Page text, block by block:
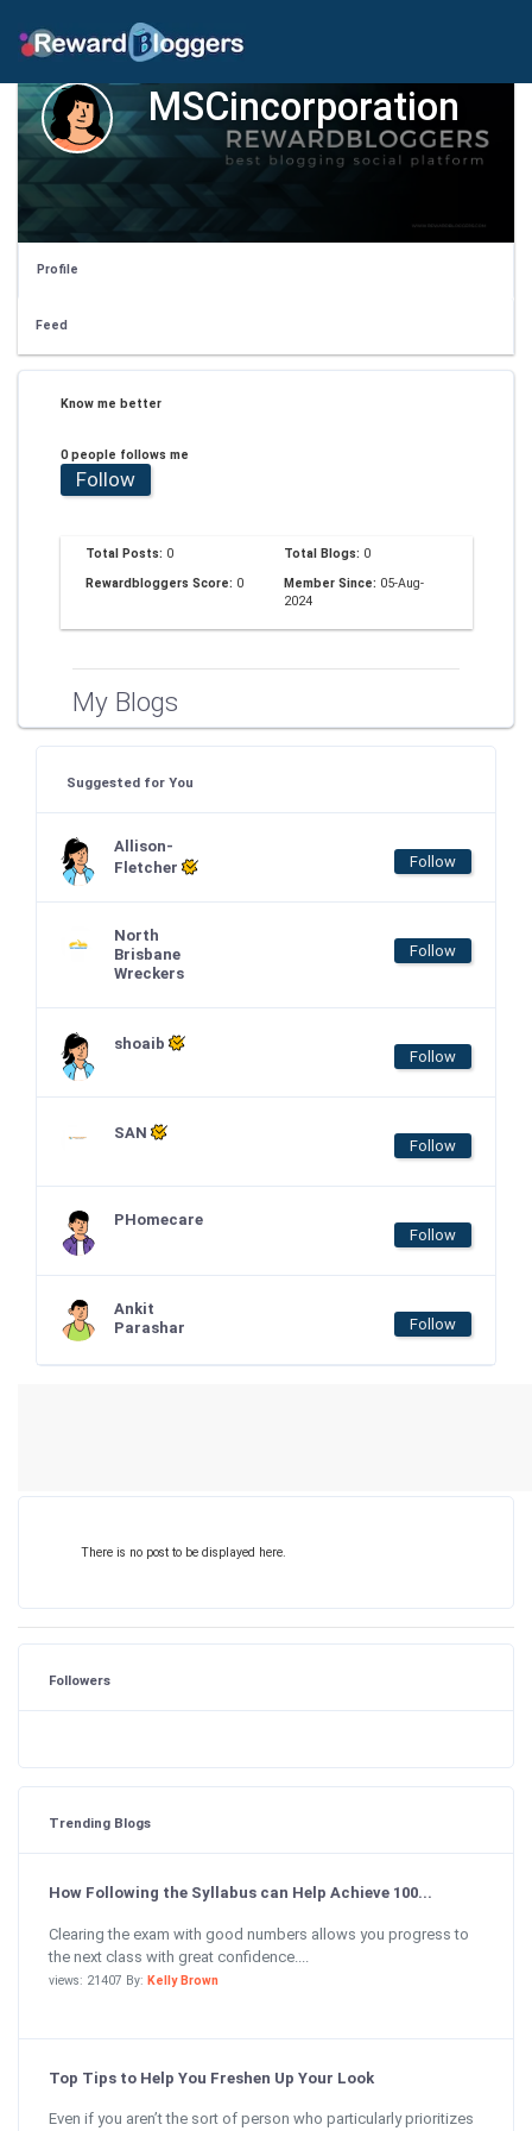
MSCincorporation
Profile
Feed
Know me better
0 people follows me
Follow
Total Posts: 0 Total Blogs: 0
Rewardbloggers Score: 0 Member Since: 05-Aug-
2024
My Blogs
Suggested for You
Allison-
Fletcher
Follow
North
Brisbane
Wreckers
Follow
shoaib
Follow
SAN
Follow
PHomecare
Follow
Ankit
Parashar
Follow
There is no post to be displayed here.
Followers
Trending Blogs
How Following the Syllabus can Help Achieve 100...
Clearing the exam with good numbers allows you progress to
the next class with great confidence....
views: 21407 By: Kelly Brown
Top Tips to Help You Freshen Up Your Look
Even if you aren’t the sort of person who particularly prioritizes